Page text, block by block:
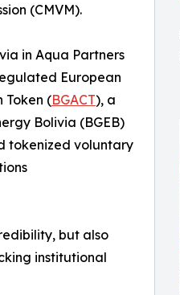
(CMVM).
in Aqua Partners
European
Token (BGACT), a
Bolivia (BGEB)
tokenized voluntary
but also
institutional